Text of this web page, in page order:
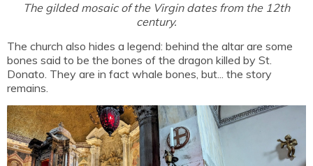
The gilded mosaic of the Virgin dates from the 12th
century.
The church also hides a legend: behind the altar are some
bones said to be the bones of the dragon killed by St.
Donato. They are in fact whale bones, but... the story
remains.